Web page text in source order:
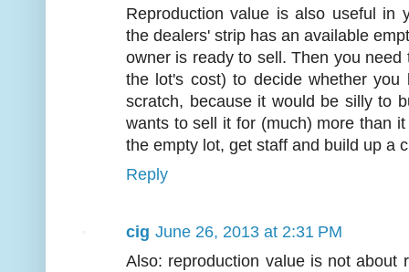
Reproduction value is also useful in
the dealers' strip has an available
owner is ready to sell. Then you
the lot's cost) to decide whether
scratch, because it would be silly to
wants to sell it for (much) more than
the empty lot, get staff and build up a
Reply
cig June 26, 2013 at 2:31 PM
Also: reproduction value is not about